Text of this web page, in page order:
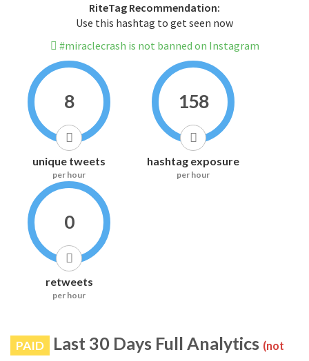
RiteTag Recommendation:
Use this hashtag to get seen now
#miraclecrash is not banned on Instagram
8
unique tweets
per hour
158
hashtag exposure
per hour
0
retweets
per hour
PAID Last 30 Days Full Analytics (not